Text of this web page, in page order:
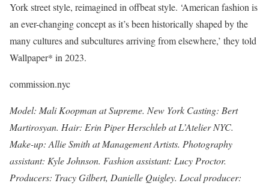
York street style, reimagined in offbeat style. ‘American fashion is
an ever-changing concept as it’s been historically shaped by the
many cultures and subcultures arriving from elsewhere,’ they told
Wallpaper* in 2023.
commission.nyc
Model: Mali Koopman at Supreme. New York Casting: Bert
Martirosyan. Hair: Erin Piper Herschleb at L’Atelier NYC.
Make-up: Allie Smith at Management Artists. Photography
assistant: Kyle Johnson. Fashion assistant: Lucy Proctor.
Producers: Tracy Gilbert, Danielle Quigley. Local producer: